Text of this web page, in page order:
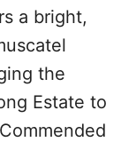
a bright,
the
Estate to